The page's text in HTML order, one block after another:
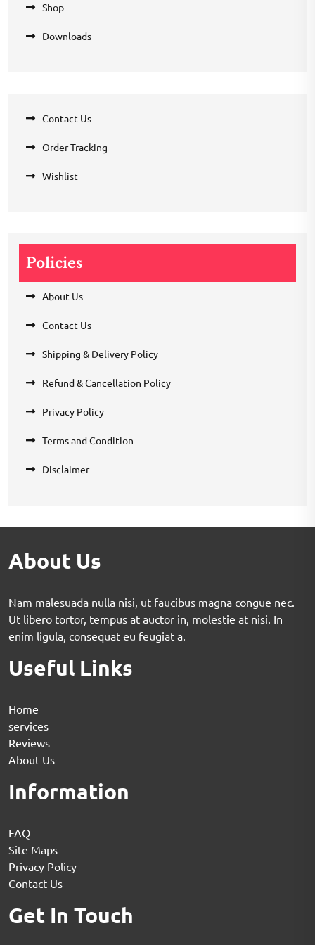
Shop
Downloads
Contact Us
Order Tracking
Wishlist
Policies
About Us
Contact Us
Shipping & Delivery Policy
Refund & Cancellation Policy
Privacy Policy
Terms and Condition
Disclaimer
About Us
Nam malesuada nulla nisi, ut faucibus magna congue nec.
Ut libero tortor, tempus at auctor in, molestie at nisi. In
enim ligula, consequat eu feugiat a.
Useful Links
Home
services
Reviews
About Us
Information
FAQ
Site Maps
Privacy Policy
Contact Us
Get In Touch